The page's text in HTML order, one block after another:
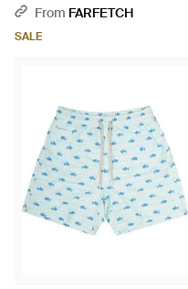
Shorts - Blue
From FARFETCH
SALE